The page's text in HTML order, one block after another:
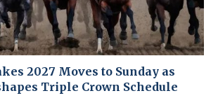
2027 Moves to Sunday as
Triple Crown Schedule